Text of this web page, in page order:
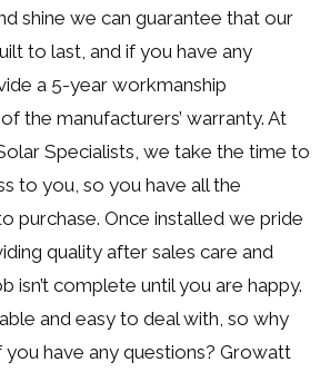
shine we can guarantee that our
to last, and if you have any
a 5-year workmanship
the manufacturers’ warranty. At
Specialists, we take the time to
to you, so you have all the
purchase. Once installed we pride
quality after sales care and
isn’t complete until you are happy.
and easy to deal with, so why
you have any questions? Growatt